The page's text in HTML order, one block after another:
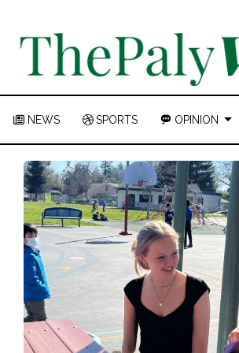
NEWS SPORTS OPINION